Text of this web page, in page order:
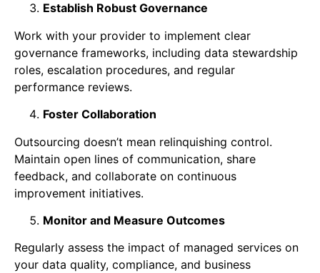
Establish Robust Governance
Work with your provider to implement clear
governance frameworks, including data stewardship
roles, escalation procedures, and regular
performance reviews.
Foster Collaboration
Outsourcing doesn’t mean relinquishing control.
Maintain open lines of communication, share
feedback, and collaborate on continuous
improvement initiatives.
Monitor and Measure Outcomes
Regularly assess the impact of managed services on
your data quality, compliance, and business